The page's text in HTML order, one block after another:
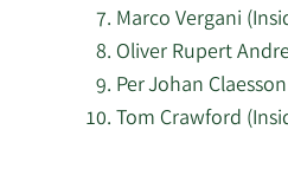
Marco Vergani
Oliver Rupert
Per Johan
Tom Crawford